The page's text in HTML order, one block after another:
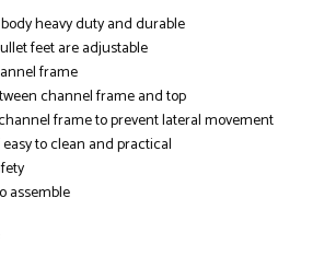
heavy duty and durable
feet are adjustable
frame
channel frame and top
frame to prevent lateral movement
to clean and practical
assemble